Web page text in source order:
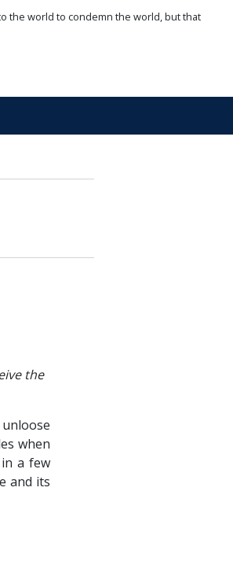
the world to condemn the world, but that
the
when
a few
and its